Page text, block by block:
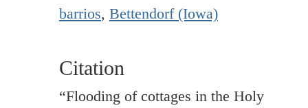
barrios, Bettendorf (Iowa)
Citation
“Flooding of cottages in the Holy